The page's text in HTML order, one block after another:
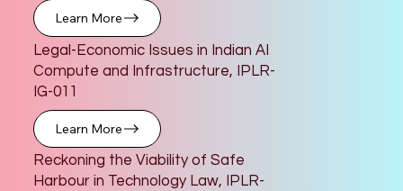
Learn More
Legal-Economic Issues in Indian AI
Compute and Infrastructure, IPLR-
IG-011
Learn More
Reckoning the Viability of Safe
Harbour in Technology Law, IPLR-